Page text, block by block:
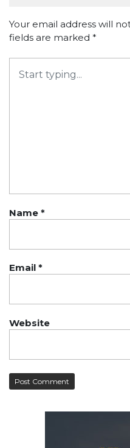
Your email address will
fields are marked *
Name *
Email *
Website